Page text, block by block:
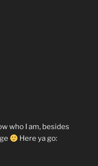
who I am, besides
Here ya go: